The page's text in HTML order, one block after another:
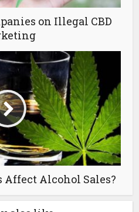
on Illegal CBD
Affect Alcohol Sales?